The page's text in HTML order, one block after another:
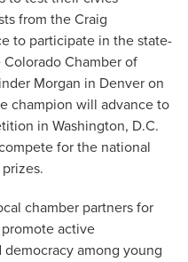
from the Craig
to participate in the state-
Chamber of
Morgan in Denver on
champion will advance to
in Washington, D.C.
for the national
chamber partners for
active
among young